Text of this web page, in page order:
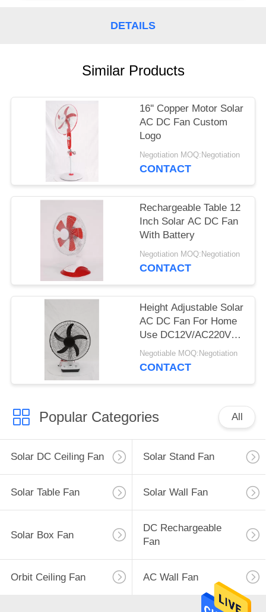
DETAILS
Similar Products
16'' Copper Motor Solar
AC DC Fan Custom
Logo
Negotiation MOQ:Negotiation
CONTACT
Rechargeable Table 12
Inch Solar AC DC Fan
With Battery
Negotiation MOQ:Negotiation
CONTACT
Height Adjustable Solar
AC DC Fan For Home
Use DC12V/AC220V
15W±3W
Negotiable MOQ:Negotiation
CONTACT
Popular Categories All
Solar DC Ceiling Fan Solar Stand Fan
Solar Table Fan Solar Wall Fan
Solar Box Fan
DC Rechargeable
Fan
Orbit Ceiling Fan AC Wall Fan